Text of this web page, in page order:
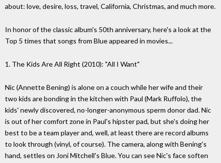
about: love, desire, loss, travel, California, Christmas, and much more.
In honor of the classic album's 50th anniversary, here's a look at the
Top 5 times that songs from Blue appeared in movies...
1. The Kids Are All Right (2010): "All I Want"
Nic (Annette Bening) is alone on a couch while her wife and their
two kids are bonding in the kitchen with Paul (Mark Ruffolo), the
kids' newly discovered, no-longer-anonymous sperm donor dad. Nic
is out of her comfort zone in Paul's hipster pad, but she's doing her
best to be a team player and, well, at least there are record albums
to look through (vinyl, of course). The camera, along with Bening's
hand, settles on Joni Mitchell's Blue. You can see Nic's face soften